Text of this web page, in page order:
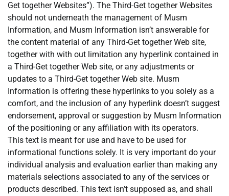
Get together Websites”). The Third-Get together Websites
should not underneath the management of Musm
Information, and Musm Information isn’t answerable for
the content material of any Third-Get together Web site,
together with with out limitation any hyperlink contained in
a Third-Get together Web site, or any adjustments or
updates to a Third-Get together Web site. Musm
Information is offering these hyperlinks to you solely as a
comfort, and the inclusion of any hyperlink doesn’t suggest
endorsement, approval or suggestion by Musm Information
of the positioning or any affiliation with its operators.
This text is meant for use and have to be used for
informational functions solely. It is very important do your
individual analysis and evaluation earlier than making any
materials selections associated to any of the services or
products described. This text isn’t supposed as, and shall